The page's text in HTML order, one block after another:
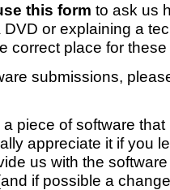
this form to ask us
DVD or explaining a
correct place for
submissions,
a piece of software
appreciate it if you
us with the
if possible a